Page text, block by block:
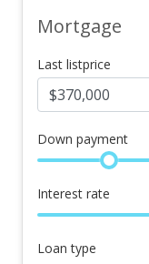
Mortgage
Last listprice
Down payment
Interest rate
Loan type